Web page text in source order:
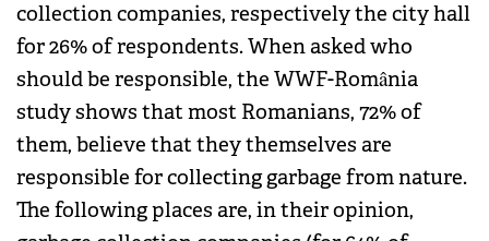
collection companies, respectively the city hall
for 26% of respondents. When asked who
should be responsible, the WWF-România
study shows that most Romanians, 72% of
them, believe that they themselves are
responsible for collecting garbage from nature.
The following places are, in their opinion,